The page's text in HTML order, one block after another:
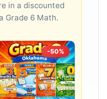
Grade 6 Math.
-50%